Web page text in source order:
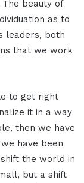
beauty of
as to
leaders, both
that we work
to get right
it in a way
then we have
have been
the world in
but a shift